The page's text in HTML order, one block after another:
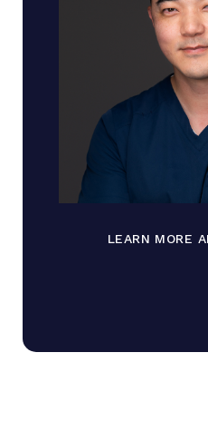
LEARN MORE